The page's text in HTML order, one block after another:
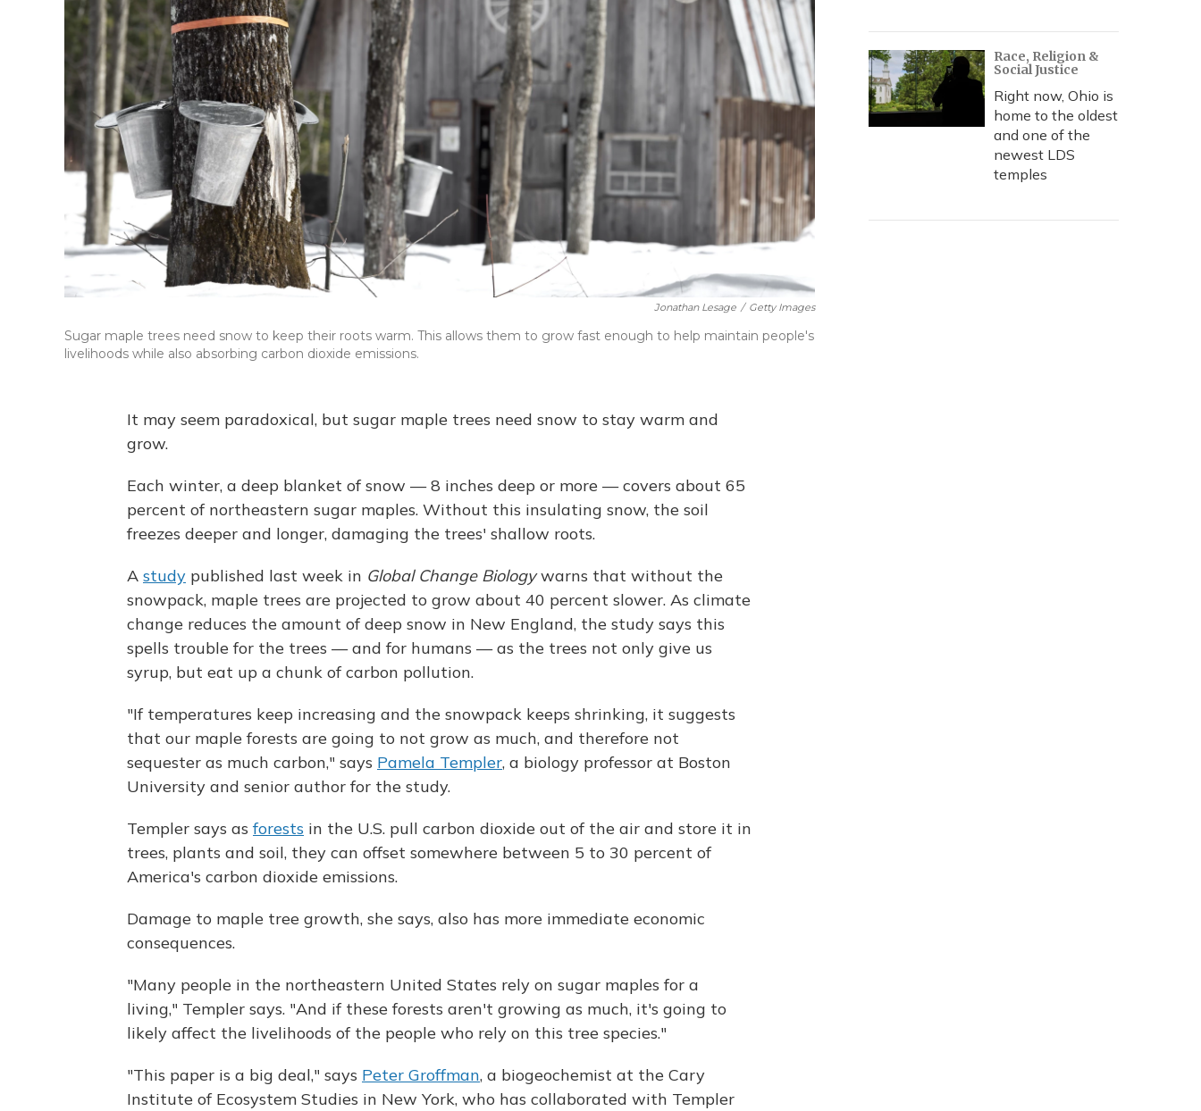
Jonathan Lesage / Getty Images
Sugar maple trees need snow to keep their roots warm. This allows them to grow fast enough to help maintain people's
livelihoods while also absorbing carbon dioxide emissions.
It may seem paradoxical, but sugar maple trees need snow to stay warm and
grow.
Each winter, a deep blanket of snow — 8 inches deep or more — covers about 65
percent of northeastern sugar maples. Without this insulating snow, the soil
freezes deeper and longer, damaging the trees' shallow roots.
A study published last week in Global Change Biologywarns that without the
snowpack, maple trees are projected to grow about 40 percent slower. As climate
change reduces the amount of deep snow in New England, the study says this
spells trouble for the trees — and for humans — as the trees not only give us
syrup, but eat up a chunk of carbon pollution.
"If temperatures keep increasing and the snowpack keeps shrinking, it suggests
that our maple forests are going to not grow as much, and therefore not
sequester as much carbon," says Pamela Templer, a biology professor at Boston
University and senior author for the study.
Templer says as forests in the U.S. pull carbon dioxide out of the air and store it in
trees, plants and soil, they can offset somewhere between 5 to 30 percent of
America's carbon dioxide emissions.
Damage to maple tree growth, she says, also has more immediate economic
consequences.
"Many people in the northeastern United States rely on sugar maples for a
living," Templer says. "And if these forests aren't growing as much, it's going to
likely affect the livelihoods of the people who rely on this tree species."
"This paper is a big deal," says Peter Groffman, a biogeochemist at the Cary
Institute of Ecosystem Studies in New York, who has collaborated with Templer
Race, Religion &
Social Justice
Right now, Ohio is
home to the oldest
and one of the
newest LDS
temples